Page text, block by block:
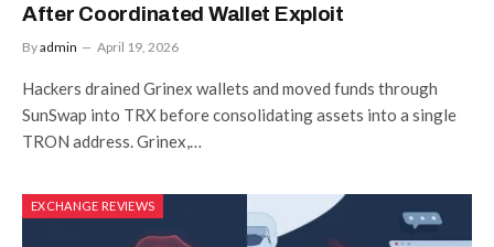
After Coordinated Wallet Exploit
Byadmin April 19, 2026
Hackers drained Grinex wallets and moved funds through
SunSwap into TRX before consolidating assets into a single
TRON address. Grinex,…
EXCHANGE REVIEWS